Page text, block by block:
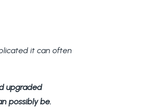
it can often
upgraded
possibly be.